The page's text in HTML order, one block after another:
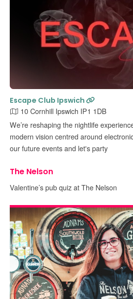
Escape Club Ipswich
10 Cornhill Ipswich IP1 1DB
We’re reshaping the nightlife
modern vision centred around
our future events and let's party
The Nelson
Valentine’s pub quiz at The Nelson